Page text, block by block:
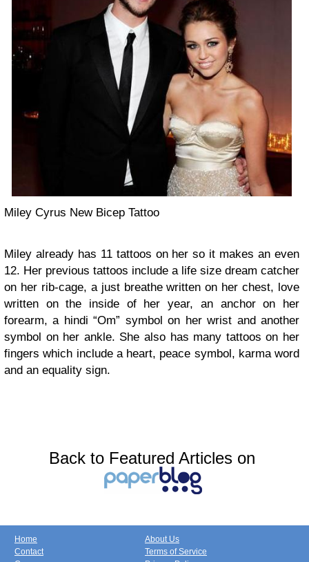
Miley Cyrus New Bicep Tattoo
Miley already has 11 tattoos on her so it makes an even
12. Her previous tattoos include a life size dream catcher
on her rib-cage, a just breathe written on her chest, love
written on the inside of her year, an anchor on her
forearm, a hindi “Om” symbol on her wrist and another
symbol on her ankle. She also has many tattoos on her
fingers which include a heart, peace symbol, karma word
and an equality sign.
Back to Featured Articles on
Home
Contact
About Us
Terms of Service